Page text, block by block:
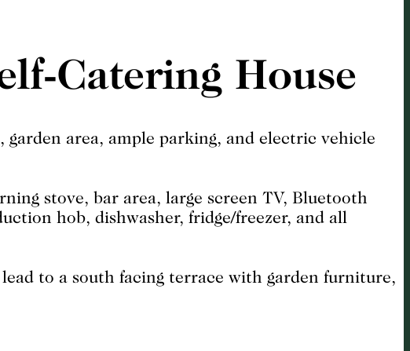
Catering House
area, ample parking, and electric vehicle
stove, bar area, large screen TV, Bluetooth
hob, dishwasher, fridge/freezer, and all
to a south facing terrace with garden furniture,